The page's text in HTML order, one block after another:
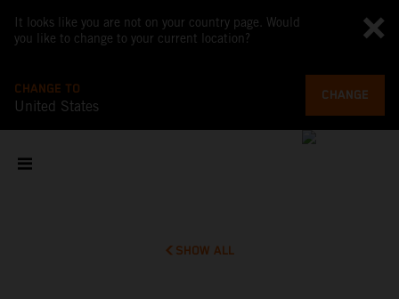
It looks like you are not on your country page. Would
you like to change to your current location?
CHANGE TO
United States
CHANGE
SHOW ALL